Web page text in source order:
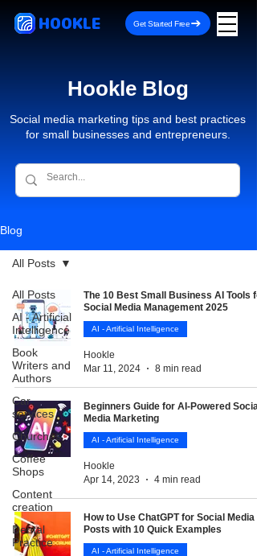
HOOKLE Get Started Free
Hookle Blog
Social media marketing tips and best practices
for small businesses and entrepreneurs.
Blog
All Posts
AI - Artificial
Intelligence
Book
Writers and
Authors
Car
services
Churches
Coffee
Shops
Content
creation
Dental
Practice
All Posts
The 10 Best Small Business AI Tools
Social Media Management 2025
AI - Artificial Intelligence
Hookle
Mar 11, 2024
8 min read
Beginners Guide for AI-Powered Social
Media Marketing
AI - Artificial Intelligence
Hookle
Apr 14, 2023
4 min read
How to Use ChatGPT for Social Media
Posts with 10 Quick Examples
AI - Artificial Intelligence